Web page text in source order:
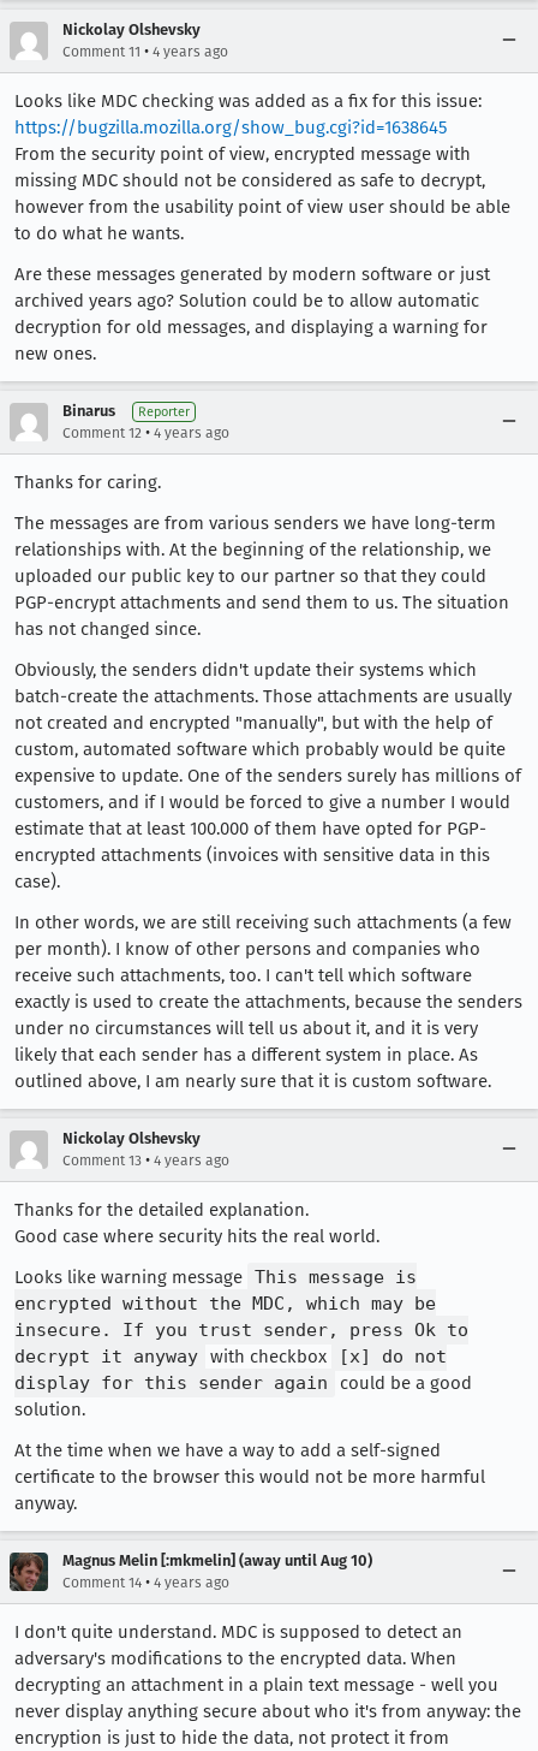
Nickolay Olshevsky
Comment 11 • 4 years ago
Looks like MDC checking was added as a fix for this issue:
https://bugzilla.mozilla.org/show_bug.cgi?id=1638645
From the security point of view, encrypted message with
missing MDC should not be considered as safe to decrypt,
however from the usability point of view user should be able
to do what he wants.
Are these messages generated by modern software or just
archived years ago? Solution could be to allow automatic
decryption for old messages, and displaying a warning for
new ones.
Binarus Reporter
Comment 12 • 4 years ago
Thanks for caring.
The messages are from various senders we have long-term
relationships with. At the beginning of the relationship, we
uploaded our public key to our partner so that they could
PGP-encrypt attachments and send them to us. The situation
has not changed since.
Obviously, the senders didn't update their systems which
batch-create the attachments. Those attachments are usually
not created and encrypted "manually", but with the help of
custom, automated software which probably would be quite
expensive to update. One of the senders surely has millions of
customers, and if I would be forced to give a number I would
estimate that at least 100.000 of them have opted for PGP-
encrypted attachments (invoices with sensitive data in this
case).
In other words, we are still receiving such attachments (a few
per month). I know of other persons and companies who
receive such attachments, too. I can't tell which software
exactly is used to create the attachments, because the senders
under no circumstances will tell us about it, and it is very
likely that each sender has a different system in place. As
outlined above, I am nearly sure that it is custom software.
Nickolay Olshevsky
Comment 13 • 4 years ago
Thanks for the detailed explanation.
Good case where security hits the real world.
Looks like warning message This message is
encrypted without the MDC, which may be
insecure. If you trust sender, press Ok to
decrypt it anyway with checkbox
[x] do not
display for this sender again
could be a good
solution.
At the time when we have a way to add a self-signed
certificate to the browser this would not be more harmful
anyway.
Magnus Melin [:mkmelin] (away until Aug 10)
Comment 14 • 4 years ago
I don't quite understand. MDC is supposed to detect an
adversary's modifications to the encrypted data. When
decrypting an attachment in a plain text message - well you
never display anything secure about who it's from anyway: the
encryption is just to hide the data, not protect it from